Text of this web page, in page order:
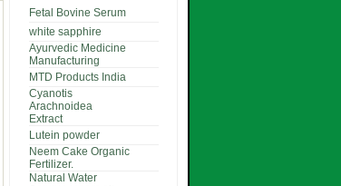
Fetal Bovine Serum
white sapphire
Ayurvedic Medicine
Manufacturing
MTD Products India
Cyanotis
Arachnoidea
Extract
Lutein powder
Neem Cake Organic
Fertilizer.
Natural Water